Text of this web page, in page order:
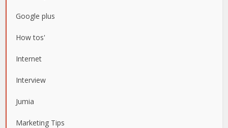
Google plus
How tos'
Internet
Interview
Jumia
Marketing Tips